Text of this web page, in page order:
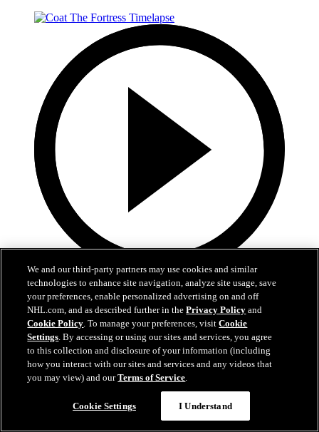
0:32
Coat The Fortress Timelapse
Timelapse of this year's Coat The Fortress event at T-Mobile Arena
Jun 19, 2026
We and our third-party partners may use cookies and similar
technologies to enhance site navigation, analyze site usage, save
your preferences, enable personalized advertising on and off
NHL.com, and as described further in thePrivacy Policy and
Cookie Policy. To manage your preferences, visitCookie
Settings. By accessing or using our sites and services, you agree
to this collection and disclosure of your information (including
how you interact with our sites and services and any videos that
you may view) and ourTerms of Service.
Cookie Settings I Understand